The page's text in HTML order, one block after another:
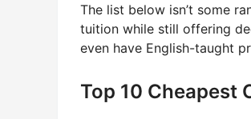
The list below isn’t some
tuition while still offering
even have English-taught
Top 10 Cheapest